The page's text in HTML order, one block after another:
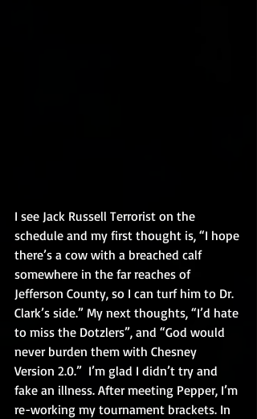
I see Jack Russell Terrorist on the
schedule and my first thought is, “I hope
there’s a cow with a breached calf
somewhere in the far reaches of
Jefferson County, so I can turf him to Dr.
Clark’s side.” My next thoughts, “I’d hate
to miss the Dotzlers”, and “God would
never burden them with Chesney
Version 2.0.”  I’m glad I didn’t try and
fake an illness. After meeting Pepper, I’m
re-working my tournament brackets. In